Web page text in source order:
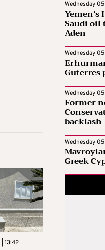
13:42
Wednesday
Saudi oil
Aden
Wednesday
Guterres
Wednesday
Former
backlash
Wednesday
Greek